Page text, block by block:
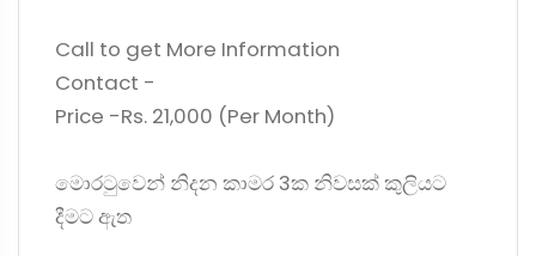
Call to get More Information
Contact -
Price -Rs. 21,000 (Per Month)
මොරටුවෙන් නිදන කාමර 3ක නිවසක් කුලියට
දීමට ඇත